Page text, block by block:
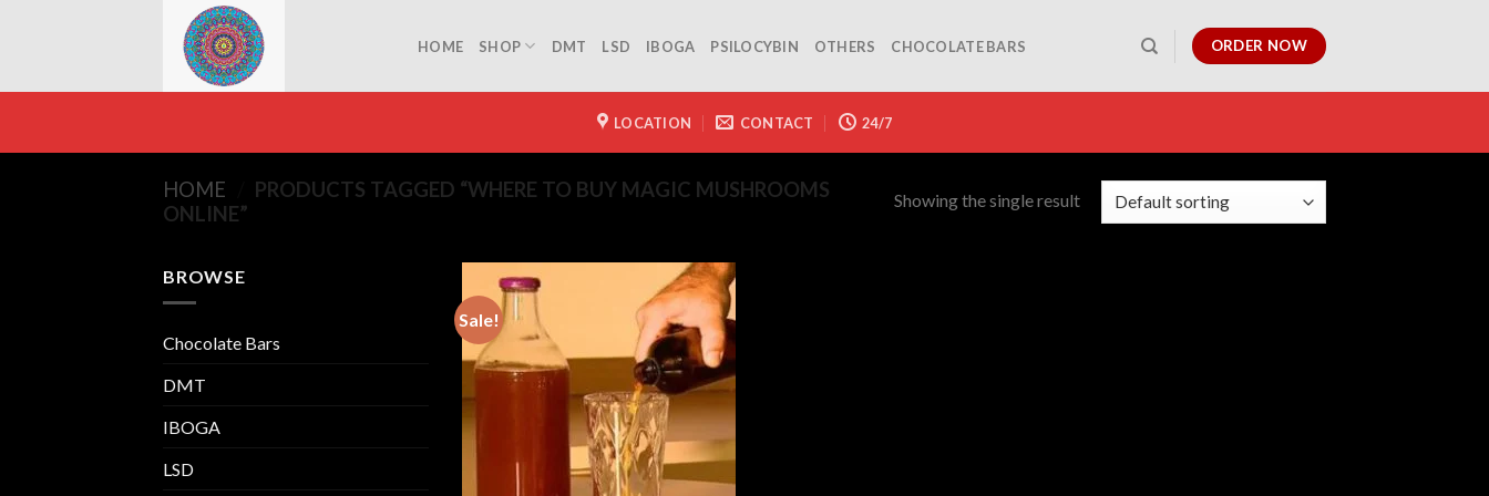
HOME SHOP DMT LSD IBOGA PSILOCYBIN OTHERS CHOCOLATE BARS ORDER NOW
LOCATION CONTACT 24/7
HOME
PRODUCTS TAGGED “WHERE TO BUY MAGIC MUSHROOMS
ONLINE”
Showing the single result
BROWSE
Chocolate Bars
DMT
IBOGA
LSD
Sale!